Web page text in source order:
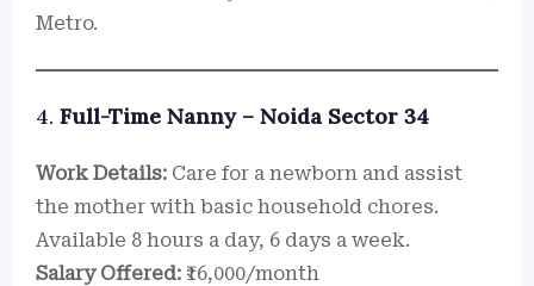
Metro.
4. Full-Time Nanny – Noida Sector 34
Work Details: Care for a newborn and assist
the mother with basic household chores.
Available 8 hours a day, 6 days a week.
Salary Offered: ₹16,000/month